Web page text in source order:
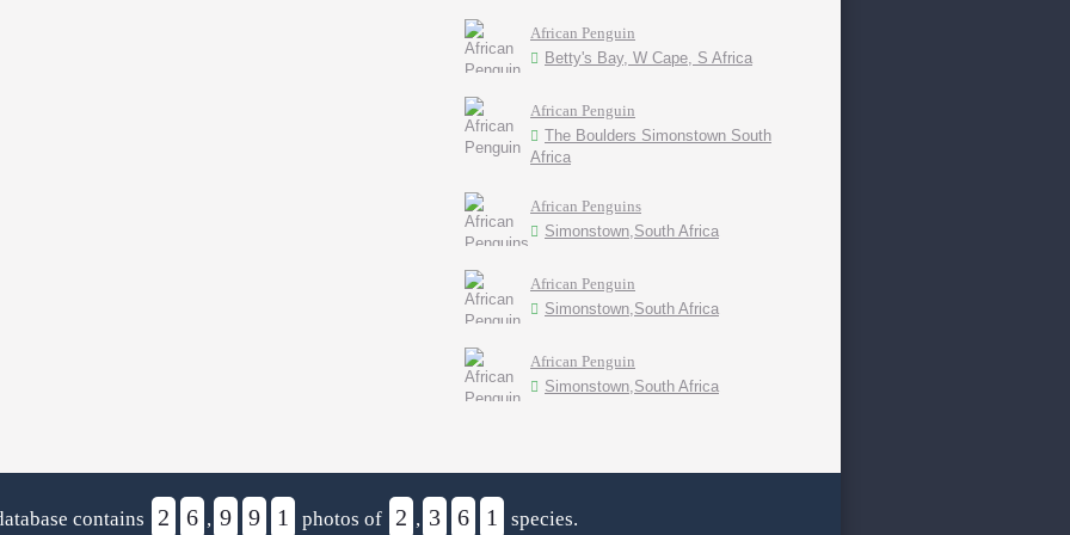
African Penguin
Betty's Bay, W Cape, S Africa
African Penguin
The Boulders Simonstown South
Africa
African Penguins
Simonstown,South Africa
African Penguin
Simonstown,South Africa
African Penguin
Simonstown,South Africa
contains 2 6 , 9 9 1 photos of 2 , 3 6 1 species.